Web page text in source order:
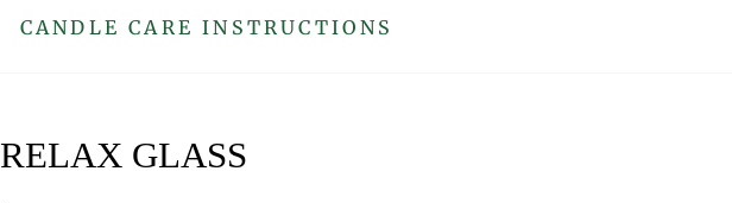
CANDLE CARE INSTRUCTIONS
RELAX GLASS